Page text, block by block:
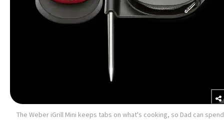
The Weber iGrill Mini keeps tabs on what's cooking, so Dad can